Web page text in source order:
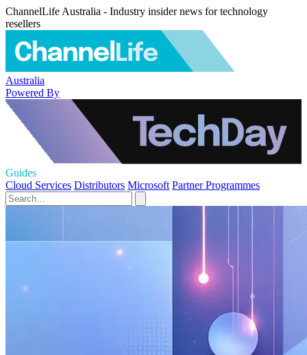
ChannelLife Australia - Industry insider news for technology
resellers
Australia
Powered By
Guides
Cloud Services Distributors Microsoft Partner Programmes